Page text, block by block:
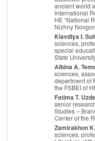
ancient world
International
HE “National
Nizhny
Klavdiya I.
sciences,
special
State
Albina A.
sciences,
department of
the FSBEI of
Fatima T.
senior
Studies –
Center of the
Zamirakhon
sciences,